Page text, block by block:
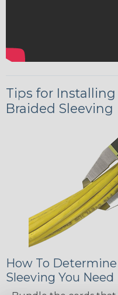
Tips for
Braided Sleeving
How To
Sleeving You Need